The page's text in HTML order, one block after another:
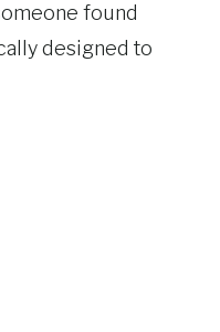
found
designed to